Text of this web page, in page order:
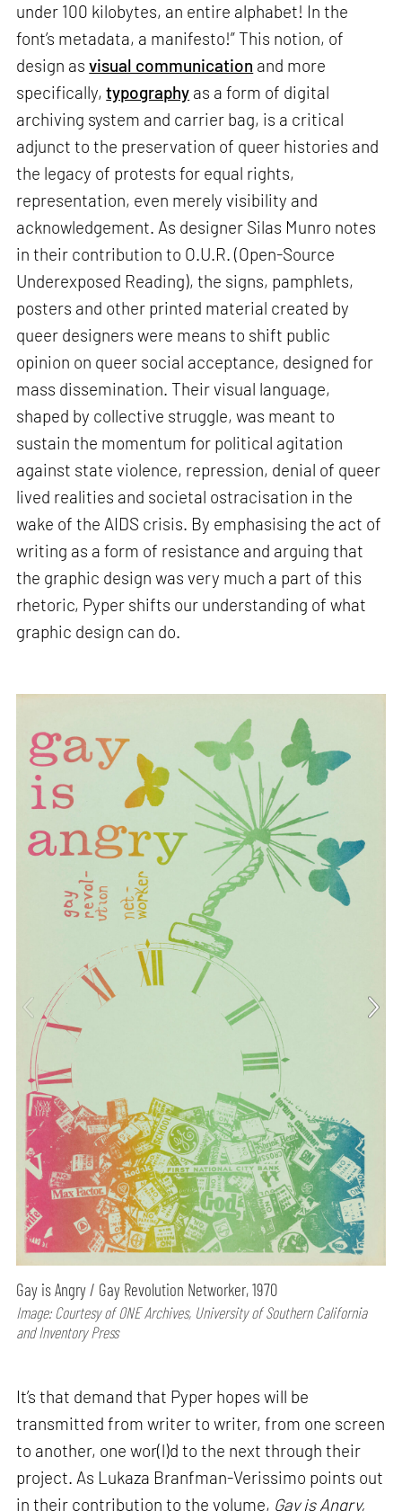
under 100 kilobytes, an entire alphabet! In the
font’s metadata, a manifesto!” This notion, of
design asvisual communication and more
specifically,typography as a form of digital
archiving system and carrier bag, is a critical
adjunct to the preservation of queer histories and
the legacy of protests for equal rights,
representation, even merely visibility and
acknowledgement. As designer Silas Munro notes
in their contribution to O.U.R. (Open-Source
Underexposed Reading), the signs, pamphlets,
posters and other printed material created by
queer designers were means to shift public
opinion on queer social acceptance, designed for
mass dissemination. Their visual language,
shaped by collective struggle, was meant to
sustain the momentum for political agitation
against state violence, repression, denial of queer
lived realities and societal ostracisation in the
wake of the AIDS crisis. By emphasising the act of
writing as a form of resistance and arguing that
the graphic design was very much a part of this
rhetoric, Pyper shifts our understanding of what
graphic design can do.
Gay is Angry / Gay Revolution Networker, 1970
Image: Courtesy of ONE Archives, University of Southern California
and Inventory Press
It’s that demand that Pyper hopes will be
transmitted from writer to writer, from one screen
to another, one wor(l)d to the next through their
project. As Lukaza Branfman-Verissimo points out
in their contribution to the volume, Gay is Angry,